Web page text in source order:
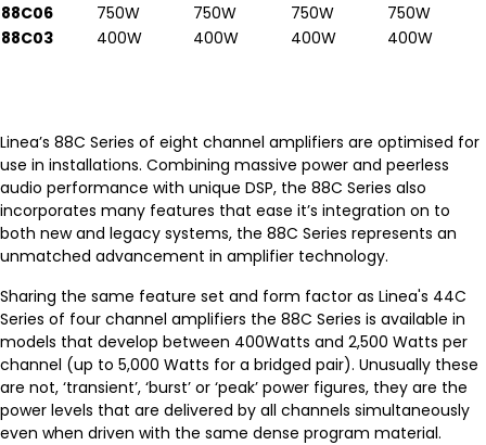
88C06
750W 750W 750W
750W
88C03
400W 400W 400W 400W
Linea’s 88C Series of eight channel amplifiers are optimised for
use in installations. Combining massive power and peerless
audio performance with unique DSP, the 88C Series also
incorporates many features that ease it’s integration on to
both new and legacy systems, the 88C Series represents an
unmatched advancement in amplifier technology.
Sharing the same feature set and form factor as Linea's 44C
Series of four channel amplifiers the 88C Series is available in
models that develop between 400Watts and 2,500 Watts per
channel (up to 5,000 Watts for a bridged pair). Unusually these
are not, ‘transient’, ‘burst’ or ‘peak’ power figures, they are the
power levels that are delivered by all channels simultaneously
even when driven with the same dense program material.